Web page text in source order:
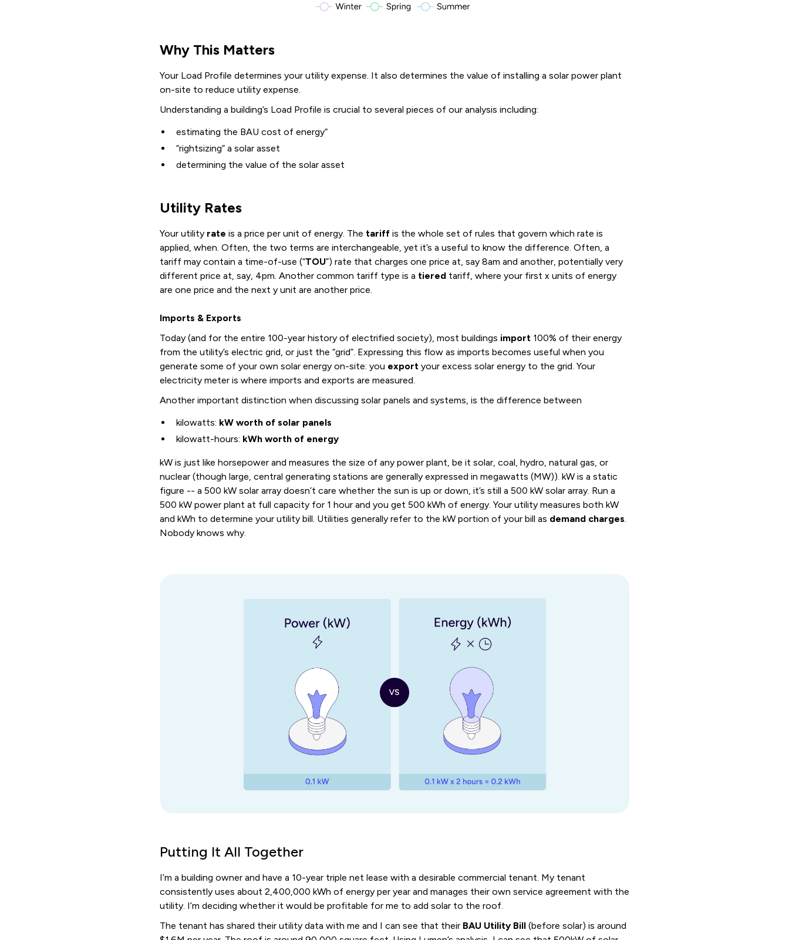
Why This Matters
Your Load Profile determines your utility expense. It also determines the value of installing a solar power plant
on-site to reduce utility expense.
Understanding a building’s Load Profile is crucial to several pieces of our analysis including:
estimating the BAU cost of energy“
“rightsizing” a solar asset
determining the value of the solar asset
Utility Rates
Your utility rate is a price per unit of energy. The tariff is the whole set of rules that govern which rate is
applied, when. Often, the two terms are interchangeable, yet it’s a useful to know the difference. Often, a
tariff may contain a time-of-use (“TOU”) rate that charges one price at, say 8am and another, potentially very
different price at, say, 4pm. Another common tariff type is a tiered tariff, where your first x units of energy
are one price and the next y unit are another price.
Imports & Exports
Today (and for the entire 100-year history of electrified society), most buildings import 100% of their energy
from the utility’s electric grid, or just the “grid”. Expressing this flow as imports becomes useful when you
generate some of your own solar energy on-site: you export your excess solar energy to the grid. Your
electricity meter is where imports and exports are measured.
Another important distinction when discussing solar panels and systems, is the difference between
kilowatts: kW worth of solar panels
kilowatt-hours: kWh worth of energy
kW is just like horsepower and measures the size of any power plant, be it solar, coal, hydro, natural gas, or
nuclear (though large, central generating stations are generally expressed in megawatts (MW)). kW is a static
figure -- a 500 kW solar array doesn’t care whether the sun is up or down, it’s still a 500 kW solar array. Run a
500 kW power plant at full capacity for 1 hour and you get 500 kWh of energy. Your utility measures both kW
and kWh to determine your utility bill. Utilities generally refer to the kW portion of your bill as demand charges
Nobody knows why.
Putting It All Together
I’m a building owner and have a 10-year triple net lease with a desirable commercial tenant. My tenant
consistently uses about 2,400,000 kWh of energy per year and manages their own service agreement with the
utility. I’m deciding whether it would be profitable for me to add solar to the roof.
The tenant has shared their utility data with me and I can see that their BAU Utility Bill (before solar) is around